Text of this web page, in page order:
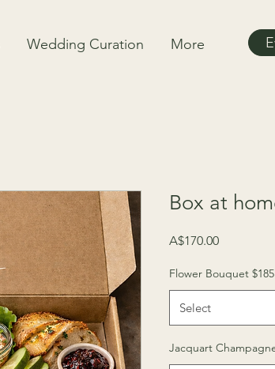
Wedding Curation More
Box at
A$170.00Price
Flower Bouquet $185
Select
Jacquart